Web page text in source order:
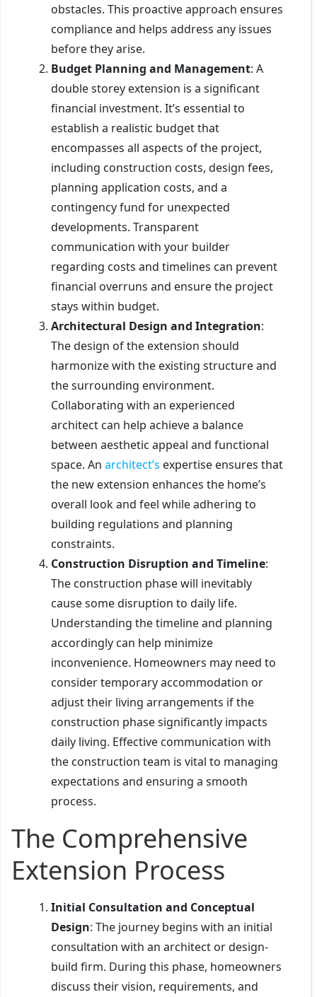
obstacles. This proactive approach ensures
compliance and helps address any issues
before they arise.
Budget Planning and Management: A
double storey extension is a significant
financial investment. It’s essential to
establish a realistic budget that
encompasses all aspects of the project,
including construction costs, design fees,
planning application costs, and a
contingency fund for unexpected
developments. Transparent
communication with your builder
regarding costs and timelines can prevent
financial overruns and ensure the project
stays within budget.
Architectural Design and Integration:
The design of the extension should
harmonize with the existing structure and
the surrounding environment.
Collaborating with an experienced
architect can help achieve a balance
between aesthetic appeal and functional
space. An architect’s expertise ensures that
the new extension enhances the home’s
overall look and feel while adhering to
building regulations and planning
constraints.
Construction Disruption and Timeline:
The construction phase will inevitably
cause some disruption to daily life.
Understanding the timeline and planning
accordingly can help minimize
inconvenience. Homeowners may need to
consider temporary accommodation or
adjust their living arrangements if the
construction phase significantly impacts
daily living. Effective communication with
the construction team is vital to managing
expectations and ensuring a smooth
process.
The Comprehensive
Extension Process
Initial Consultation and Conceptual
Design: The journey begins with an initial
consultation with an architect or design-
build firm. During this phase, homeowners
discuss their vision, requirements, and